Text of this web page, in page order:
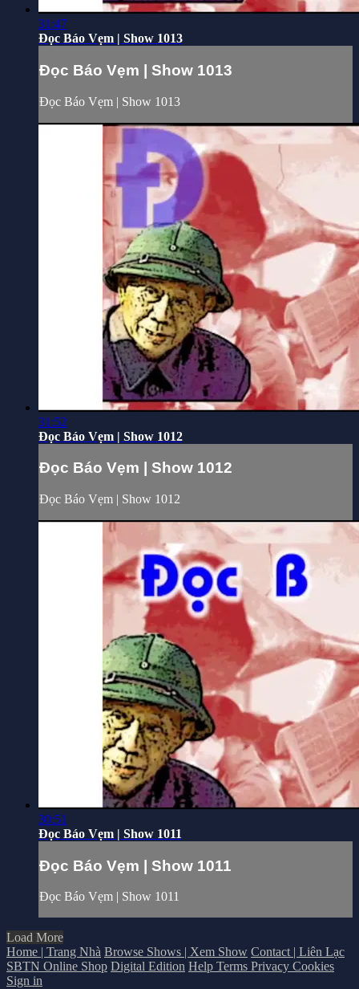
31:47
Đọc Báo Vẹm | Show 1013
Đọc Báo Vẹm | Show 1013
Đọc Báo Vẹm | Show 1013
31:52
Đọc Báo Vẹm | Show 1012
Đọc Báo Vẹm | Show 1012
Đọc Báo Vẹm | Show 1012
30:51
Đọc Báo Vẹm | Show 1011
Đọc Báo Vẹm | Show 1011
Đọc Báo Vẹm | Show 1011
Load More
Home | Trang Nhà Browse Shows | Xem Show Contact | Liên Lạc
SBTN Online Shop Digital Edition Help Terms Privacy Cookies
Sign in